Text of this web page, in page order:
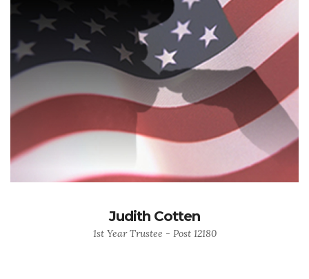
Judith Cotten
1st Year Trustee - Post 12180